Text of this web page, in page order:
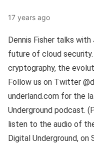
17 years ago
Dennis Fisher talks with
future of cloud
cryptography, the
Follow us on Twitter
underland.com for the
Underground podcast.
listen to the audio of
Digital Underground, on